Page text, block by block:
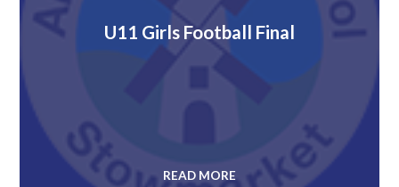
U11 Girls Football Final
READ MORE